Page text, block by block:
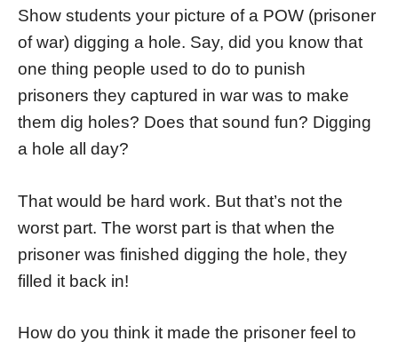
Show students your picture of a POW (prisoner
of war) digging a hole. Say, did you know that
one thing people used to do to punish
prisoners they captured in war was to make
them dig holes? Does that sound fun? Digging
a hole all day?
That would be hard work. But that’s not the
worst part. The worst part is that when the
prisoner was finished digging the hole, they
filled it back in!
How do you think it made the prisoner feel to